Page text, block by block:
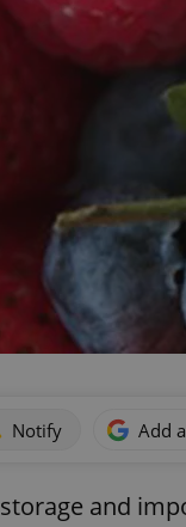
Notify Add
and